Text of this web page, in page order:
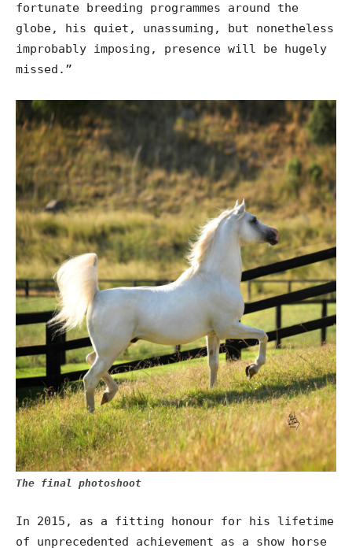
fortunate breeding programmes around the
globe, his quiet, unassuming, but nonetheless
improbably imposing, presence will be hugely
missed.”
The final photoshoot
In 2015, as a fitting honour for his lifetime
of unprecedented achievement as a show horse